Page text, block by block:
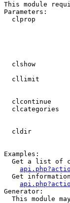
This module
Parameters:
clprop
clshow
cllimit
clcontinue
clcategories
cldir
Examples:
Get a list of
Get
Generator:
This module